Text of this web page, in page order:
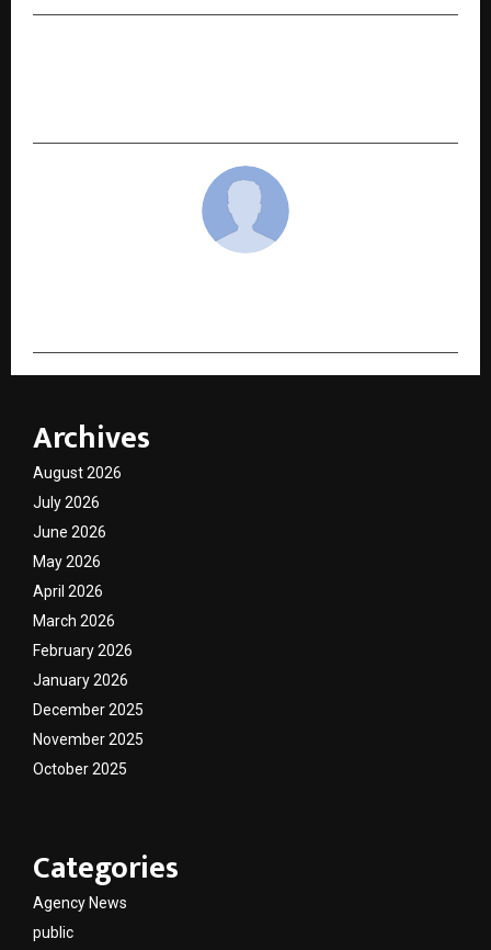
Archives
August 2026
July 2026
June 2026
May 2026
April 2026
March 2026
February 2026
January 2026
December 2025
November 2025
October 2025
Categories
Agency News
public